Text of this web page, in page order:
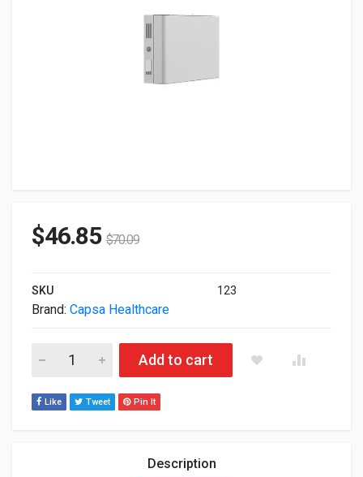
$46.85 $70.09
SKU 123
Brand: Capsa Healthcare
Capsa Humanscale V6 Track Mounted Enclosed CPU Holder
Add to cart
Like Tweet Pin It
Description